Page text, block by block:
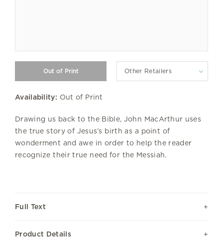
Other Retailers
Availability: Out of Print
Drawing us back to the Bible, John MacArthur uses
the true story of Jesus’s birth as a point of
wonderment and awe in order to help the reader
recognize their true need for the Messiah.
Full Text
Product Details